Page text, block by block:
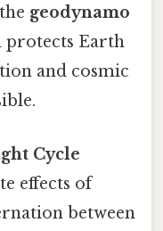
geodynamo
protects Earth
and cosmic
Cycle
effects of
between